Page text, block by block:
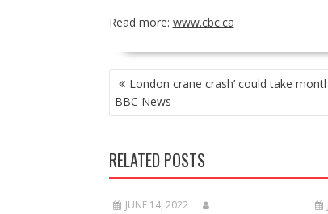
Read more: www.cbc.ca
POST
NAVIGATION
London crane crash’ could take
BBC News
RELATED POSTS
JUNE 14, 2022